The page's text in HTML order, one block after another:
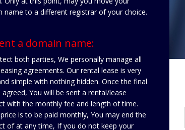
name to a different registrar of your choice.
a domain name:
both parties, We personally manage all
agreements. Our rental lease is very
simple with nothing hidden. Once the final
agreed, You will be sent a rental/lease
with the monthly fee and length of time.
is to be paid monthly, You may end the
of at any time, If you do not keep your